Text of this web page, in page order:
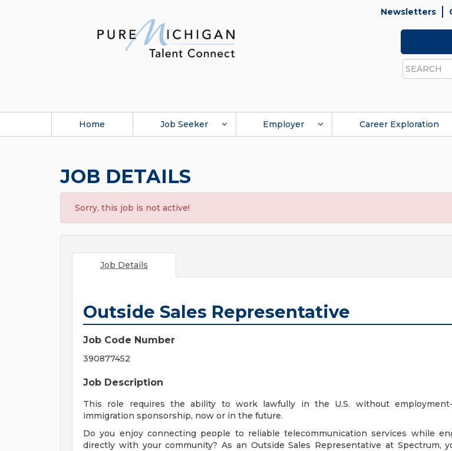
Newsletters
Search
Home Job Seeker Employer Career Exploration
JOB DETAILS
Sorry, this job is not active!
Job Details
Outside Sales Representative
Job Code Number
390877452
Job Description
This role requires the ability to work lawfully in the U.S. without employment-
immigration sponsorship, now or in the future.
Do you enjoy connecting people to reliable telecommunication services while
directly with your community? As an Outside Sales Representative at Spectrum,